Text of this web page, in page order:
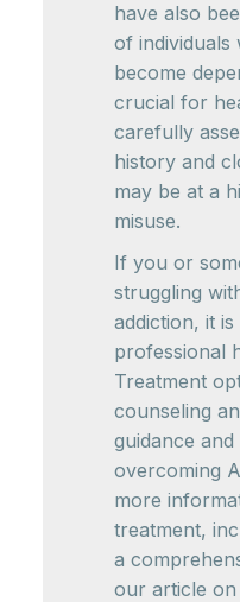
have also
of individuals
become
crucial for
carefully
history and
may be at a
misuse.
If you or
struggling
addiction, it
professional
Treatment
counseling
guidance and
overcoming
more
treatment,
a
our article on